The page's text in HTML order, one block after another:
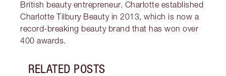
British beauty entrepreneur. Charlotte established
Charlotte Tilbury Beauty in 2013, which is now a
record-breaking beauty brand that has won over
400 awards.
RELATED POSTS